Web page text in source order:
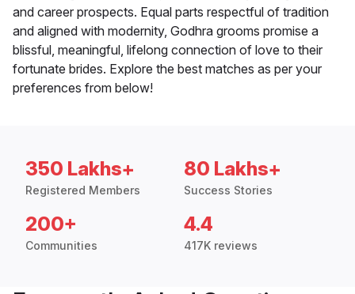
and career prospects. Equal parts respectful of tradition
and aligned with modernity, Godhra grooms promise a
blissful, meaningful, lifelong connection of love to their
fortunate brides. Explore the best matches as per your
preferences from below!
350 Lakhs+
Registered Members
80 Lakhs+
Success Stories
200+
Communities
4.4
417K reviews